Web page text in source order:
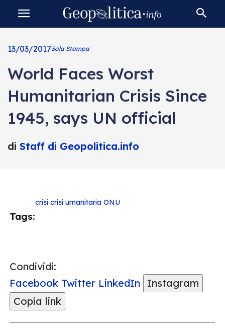
13/03/2017Sala Stampa
World Faces Worst
Humanitarian Crisis Since
1945, says UN official
di Staff di Geopolitica.info
Tags:
crisi crisi umanitaria ONU
Condividi:
Facebook Twitter LinkedIn
Instagram
Copia link